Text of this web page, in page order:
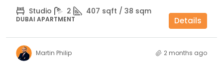
Studio 2 407 sqft / 38 sqm
DUBAI APARTMENT Details
Martin Philip 2 months ago